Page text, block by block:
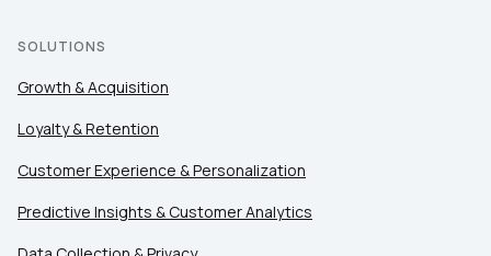
SOLUTIONS
Growth & Acquisition
Loyalty & Retention
Customer Experience & Personalization
Predictive Insights & Customer Analytics
Country:
Comments:
of Useand Privacy Policy